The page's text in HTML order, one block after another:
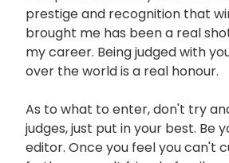
prestige and recognition that
brought me has been a real
my career. Being judged with
over the world is a real honour.
As to what to enter, don't try
judges, just put in your best. Be
editor. Once you feel you can't